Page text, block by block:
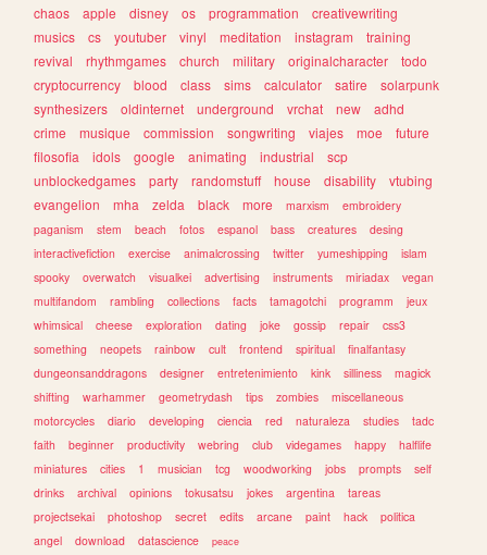
chaos
apple disney os programmation
creativewriting
musics
cs youtuber vinyl meditation instagram
training
revival
rhythmgames church military originalcharacter
todo
cryptocurrency
blood class sims calculator satire
solarpunk
synthesizers
oldinternet underground vrchat new
adhd
crime
musique commission songwriting viajes moe
future
filosofia
idols google animating industrial
scp
unblockedgames
party randomstuff house disability
vtubing
evangelion
mha zelda black more marxism
embroidery
paganism
stem beach fotos espanol bass creatures
desing
interactivefiction
exercise animalcrossing twitter yumeshipping
islam
spooky
overwatch visualkei advertising instruments miriadax
vegan
multifandom
rambling collections facts tamagotchi programm
jeux
whimsical
cheese exploration dating joke gossip repair
css3
something
neopets rainbow cult frontend spiritual
finalfantasy
dungeonsanddragons
designer entretenimiento kink silliness
magick
shifting
warhammer geometrydash tips zombies
miscellaneous
motorcycles
diario developing ciencia red naturaleza studies
tadc
faith
beginner productivity webring club videgames happy
halflife
miniatures
cities 1 musician tcg woodworking jobs prompts
self
drinks
archival opinions tokusatsu jokes argentina
tareas
projectsekai
photoshop secret edits arcane paint hack
politica
angel
download datascience peace